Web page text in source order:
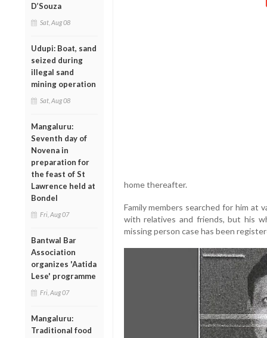
D’Souza
Sat, Aug 08
Udupi: Boat, sand
seized during
illegal sand
mining operation
Sat, Aug 08
Mangaluru:
Seventh day of
Novena in
preparation for
the feast of St
Lawrence held at
Bondel
Fri, Aug 07
Bantwal Bar
Association
organizes 'Aatida
Lese' programme
Fri, Aug 07
Mangaluru:
Traditional food
home thereafter.
Family members searched for him at
with relatives and friends, but his
missing person case has been